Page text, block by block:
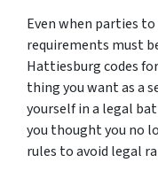
Even when parties
requirements must
Hattiesburg codes
thing you want as a
yourself in a legal
you thought you no
rules to avoid legal